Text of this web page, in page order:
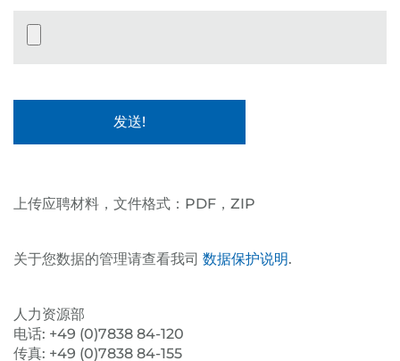
Datei-Upload
上传应聘材料，文件格式：PDF，ZIP
关于您数据的管理请查看我司 数据保护说明.
人力资源部
电话: +49 (0)7838 84-120
传真: +49 (0)7838 84-155